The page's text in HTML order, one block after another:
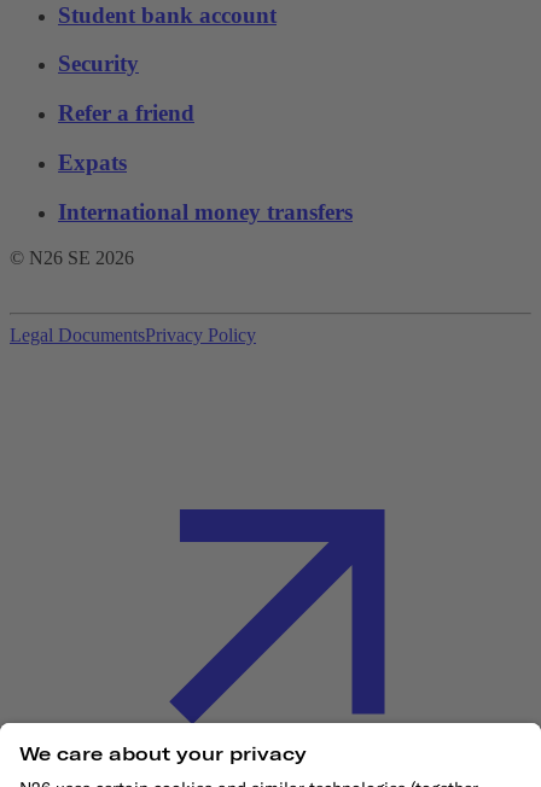
Student bank account
Security
Refer a friend
Expats
International money transfers
© N26 SE 2026
Legal DocumentsPrivacy Policy